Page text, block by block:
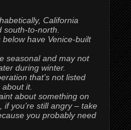
California
south-to-north.
have Venice-built
seasonal and may not
during winter.
that’s not listed
it.
about something on
if you’re still angry – take
you probably need